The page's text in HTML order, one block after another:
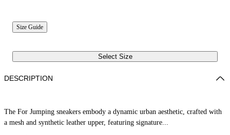
Size Guide
Select Size
DESCRIPTION
The For Jumping sneakers embody a dynamic urban aesthetic, crafted with
a mesh and synthetic leather upper, featuring signature...